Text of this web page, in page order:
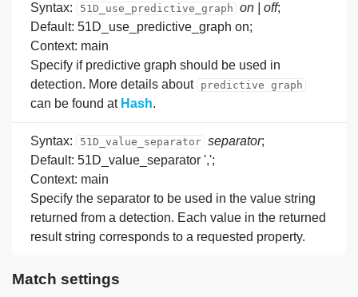
Syntax: 51D_use_predictive_graph on | off;
Default: 51D_use_predictive_graph on;
Context: main
Specify if predictive graph should be used in
detection. More details about predictive graph
can be found at Hash.
Syntax: 51D_value_separator separator;
Default: 51D_value_separator ',';
Context: main
Specify the separator to be used in the value string
returned from a detection. Each value in the returned
result string corresponds to a requested property.
Match settings